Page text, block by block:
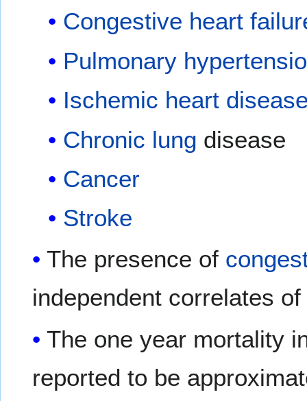
Congestive heart
Pulmonary
Ischemic heart
Chronic lung disease
Cancer
Stroke
The presence of
independent correlates
The one year mortality
reported to be